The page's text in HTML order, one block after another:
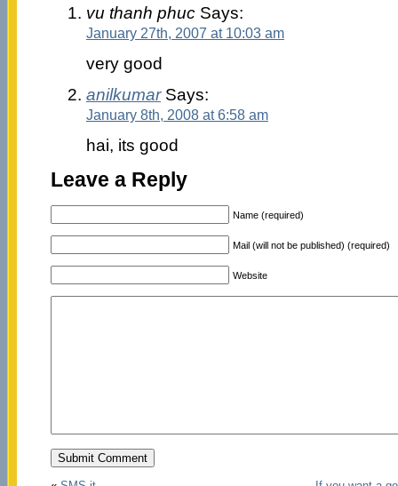
vu thanh phucSays:
January 27th, 2007 at 10:03 am
very good
anilkumarSays:
January 8th, 2008 at 6:58 am
hai, its good
Leave a Reply
Name (required)
Mail (will not be published) (required)
Website